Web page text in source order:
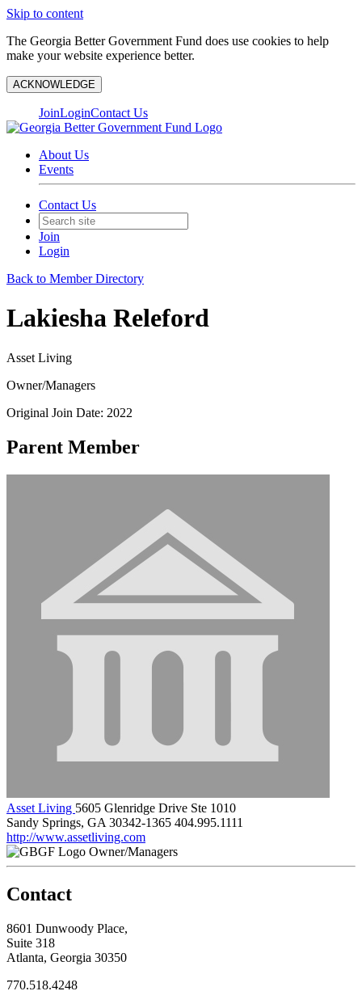
Skip to content
The Georgia Better Government Fund does use cookies to help
make your website experience better.
ACKNOWLEDGE
JoinLoginContact Us
About Us
Events
Contact Us
Join
Login
Back to Member Directory
Lakiesha Releford
Asset Living
Owner/Managers
Original Join Date: 2022
Parent Member
Asset Living 5605 Glenridge Drive Ste 1010
Sandy Springs, GA 30342-1365 404.995.1111
http://www.assetliving.com
Owner/Managers
Contact
8601 Dunwoody Place,
Suite 318
Atlanta, Georgia 30350
770.518.4248